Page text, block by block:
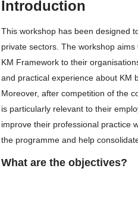
Introduction
This workshop has been designed
private sectors. The workshop
KM Framework to their
and practical experience about KM
Moreover, after competition of the
is particularly relevant to their
improve their professional practice
the programme and help
What are the objectives?